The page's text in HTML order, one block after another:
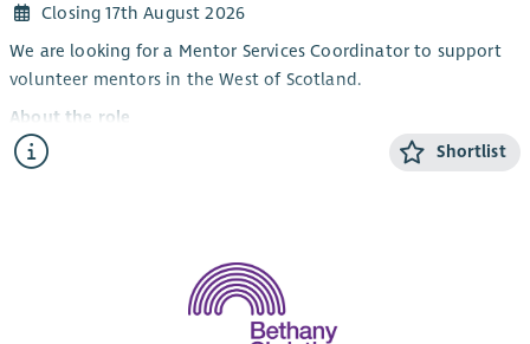
Closing 17th August 2026
We are looking for a Mentor Services Coordinator to support
volunteer mentors in the West of Scotland.
About the role
Our Mentor Services Coordinators are the key contacts for our
prospective volunteer mentors, organise training, organise
PVG checks and make the process as smooth and supported as
Shortlist